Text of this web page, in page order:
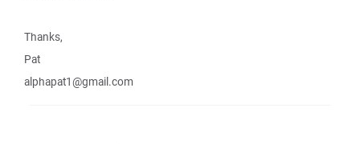
Thanks,
Pat
alphapat1@gmail.com